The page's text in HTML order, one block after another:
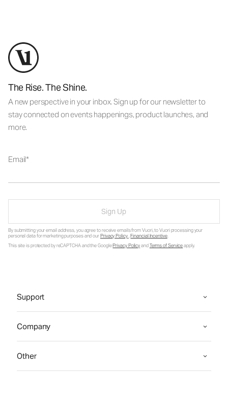
The Rise. The Shine.
A new perspective in your inbox. Sign up for our newsletter to
stay connected on events happenings, product launches, and
more.
Email
Sign Up
By submitting your email address, you agree to receive emails from Vuori, to Vuori processing your
personal data for marketing purposes and ourPrivacy Policy.Financial Incentive.
This site is protected by reCAPTCHA and the GooglePrivacy PolicyandTerms of Serviceapply.
Support
Company
Other